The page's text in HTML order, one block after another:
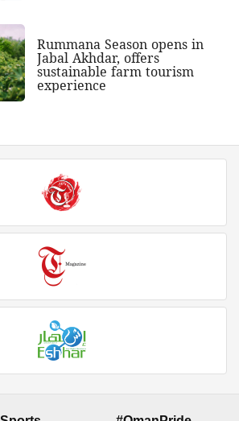
Rummana Season opens in
Jabal Akhdar, offers
sustainable farm tourism
experience